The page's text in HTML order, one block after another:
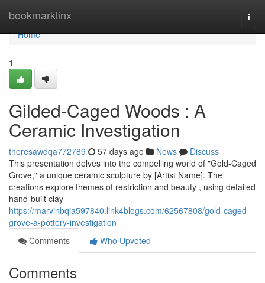
bookmarklinx
Home
Home
1
Gilded-Caged Woods : A
Ceramic Investigation
theresawdqa772789 57 days ago News
Discuss
This presentation delves into the compelling world of "Gold-Caged
Grove," a unique ceramic sculpture by [Artist Name]. The
creations explore themes of restriction and beauty , using detailed
hand-built clay
https://marvinbqia597840.link4blogs.com/62567808/gold-caged-
grove-a-pottery-investigation
Comments
Who Upvoted
Comments